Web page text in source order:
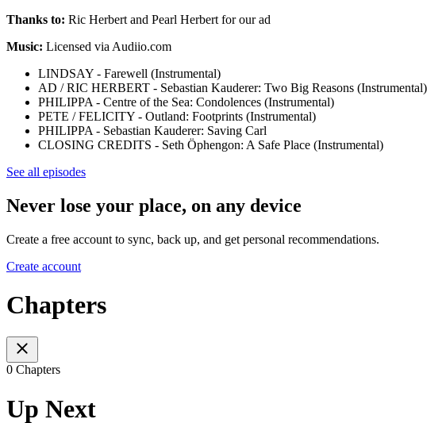
Thanks to: Ric Herbert and Pearl Herbert for our ad
Music: Licensed via Audiio.com
LINDSAY - Farewell (Instrumental)
AD / RIC HERBERT - Sebastian Kauderer: Two Big Reasons (Instrumental)
PHILIPPA - Centre of the Sea: Condolences (Instrumental)
PETE / FELICITY - Outland: Footprints (Instrumental)
PHILIPPA - Sebastian Kauderer: Saving Carl
CLOSING CREDITS - Seth Öphengon: A Safe Place (Instrumental)
See all episodes
Never lose your place, on any device
Create a free account to sync, back up, and get personal recommendations.
Create account
Chapters
0 Chapters
Up Next